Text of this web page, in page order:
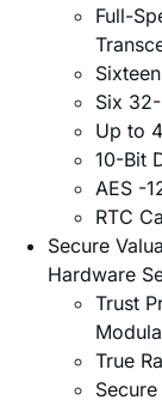
Full-
Six
Up to
10-Bit
AES -
RTC
Secure
Hardware
Trust
True